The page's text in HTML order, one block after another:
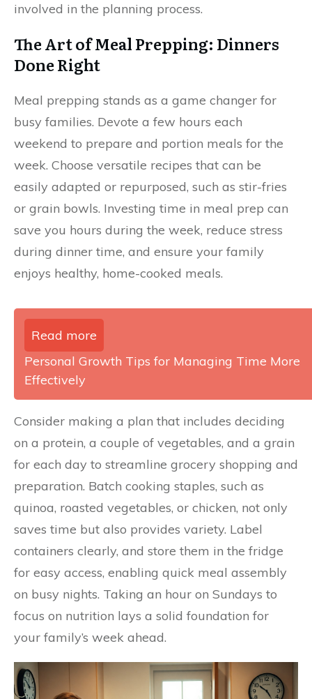
involved in the planning process.
The Art of Meal Prepping: Dinners
Done Right
Meal prepping stands as a game changer for
busy families. Devote a few hours each
weekend to prepare and portion meals for the
week. Choose versatile recipes that can be
easily adapted or repurposed, such as stir-fries
or grain bowls. Investing time in meal prep can
save you hours during the week, reduce stress
during dinner time, and ensure your family
enjoys healthy, home-cooked meals.
Read more
Personal Growth Tips for Managing Time More
Effectively
Consider making a plan that includes deciding
on a protein, a couple of vegetables, and a grain
for each day to streamline grocery shopping and
preparation. Batch cooking staples, such as
quinoa, roasted vegetables, or chicken, not only
saves time but also provides variety. Label
containers clearly, and store them in the fridge
for easy access, enabling quick meal assembly
on busy nights. Taking an hour on Sundays to
focus on nutrition lays a solid foundation for
your family’s week ahead.